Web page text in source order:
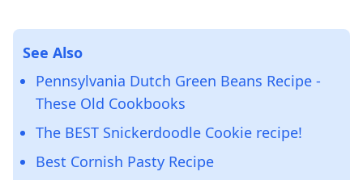
See Also
Pennsylvania Dutch Green Beans Recipe -
These Old Cookbooks
The BEST Snickerdoodle Cookie recipe!
Best Cornish Pasty Recipe